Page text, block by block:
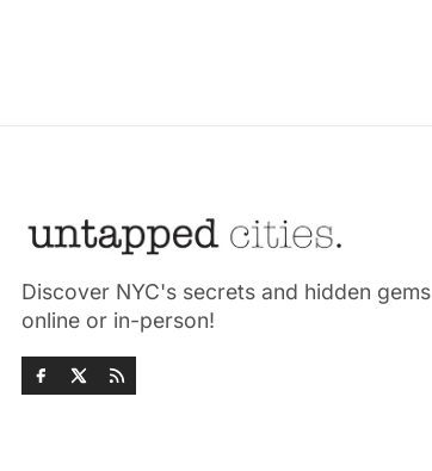
Discover NYC's secrets and hidden gems
online or in-person!